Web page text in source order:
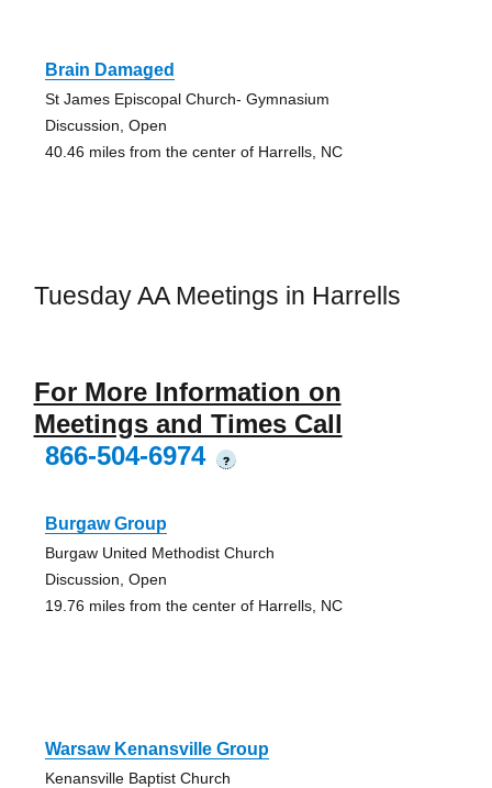
Brain Damaged
St James Episcopal Church- Gymnasium
Discussion, Open
40.46 miles from the center of Harrells, NC
Tuesday AA Meetings in Harrells
For More Information on
Meetings and Times Call
866-504-6974
?
Burgaw Group
Burgaw United Methodist Church
Discussion, Open
19.76 miles from the center of Harrells, NC
Warsaw Kenansville Group
Kenansville Baptist Church